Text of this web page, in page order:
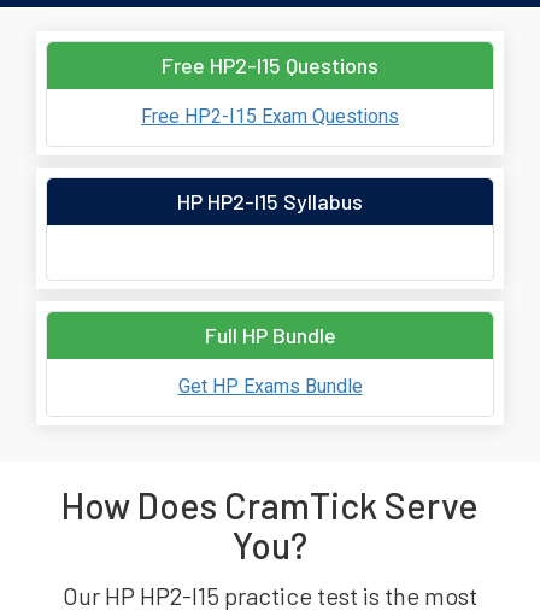
Free HP2-I15 Questions
Free HP2-I15 Exam Questions
HP HP2-I15 Syllabus
Full HP Bundle
Get HP Exams Bundle
How Does CramTick Serve
You?
Our HP HP2-I15 practice test is the most